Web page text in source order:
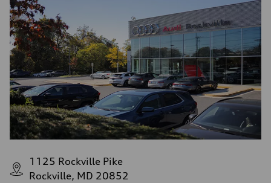
1125 Rockville Pike
Rockville, MD 20852